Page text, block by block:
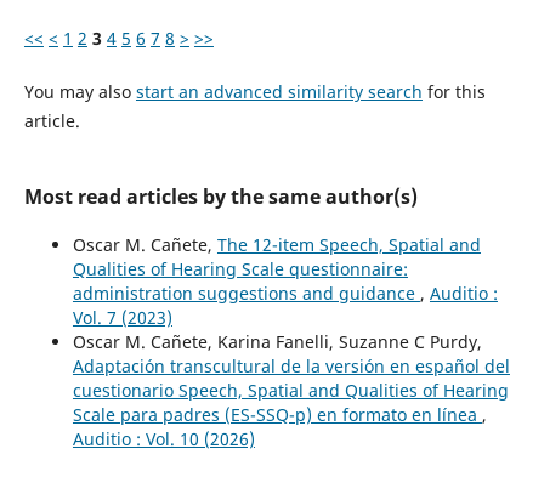
<< < 1 2 3 4 5 6 7 8 > >>
You may also start an advanced similarity search for this
article.
Most read articles by the same author(s)
Oscar M. Cañete, The 12-item Speech, Spatial and
Qualities of Hearing Scale questionnaire:
administration suggestions and guidance , Auditio :
Vol. 7 (2023)
Oscar M. Cañete, Karina Fanelli, Suzanne C Purdy,
Adaptación transcultural de la versión en español del
cuestionario Speech, Spatial and Qualities of Hearing
Scale para padres (ES-SSQ-p) en formato en línea ,
Auditio : Vol. 10 (2026)